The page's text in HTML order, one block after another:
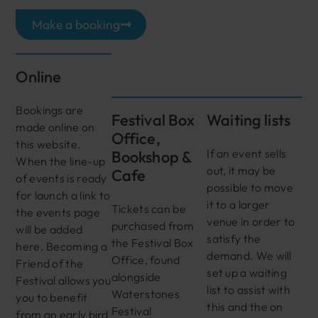
Make a booking
Online
Bookings are
made online on
this website.
When the line-up
of events is ready
for launch a link to
the events page
will be added
here. Becoming a
Friend of the
Festival allows you
you to benefit
from an early bird
Festival Box
Office,
Bookshop &
Cafe
Tickets can be
purchased from
the Festival Box
Office, found
alongside
Waterstones
Festival
Waiting lists
If an event sells
out, it may be
possible to move
it to a larger
venue in order to
satisfy the
demand. We will
set up a waiting
list to assist with
this and the on